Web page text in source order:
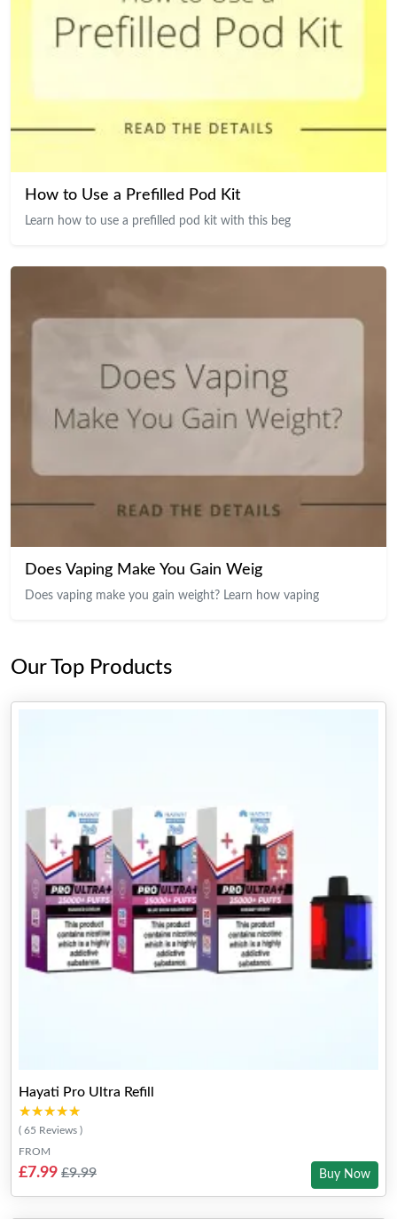
How to Use a Prefilled Pod Kit
Learn how to use a prefilled pod kit with this beg
Does Vaping Make You Gain Weig
Does vaping make you gain weight? Learn how vaping
Our Top Products
Hayati Pro Ultra Refill
★★★★★
★★★★★
( 65 Reviews )
FROM
£7.99 £9.99 Buy Now